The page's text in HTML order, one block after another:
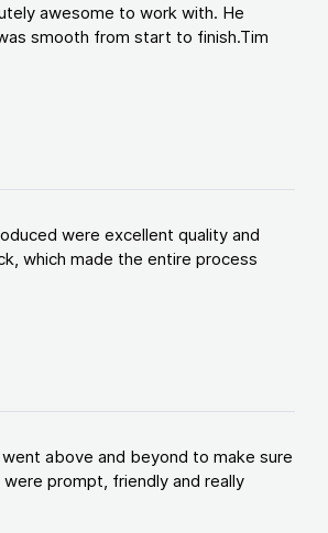
awesome to work with. He
smooth from start to finish.Tim
were excellent quality and
which made the entire process
above and beyond to make sure
prompt, friendly and really